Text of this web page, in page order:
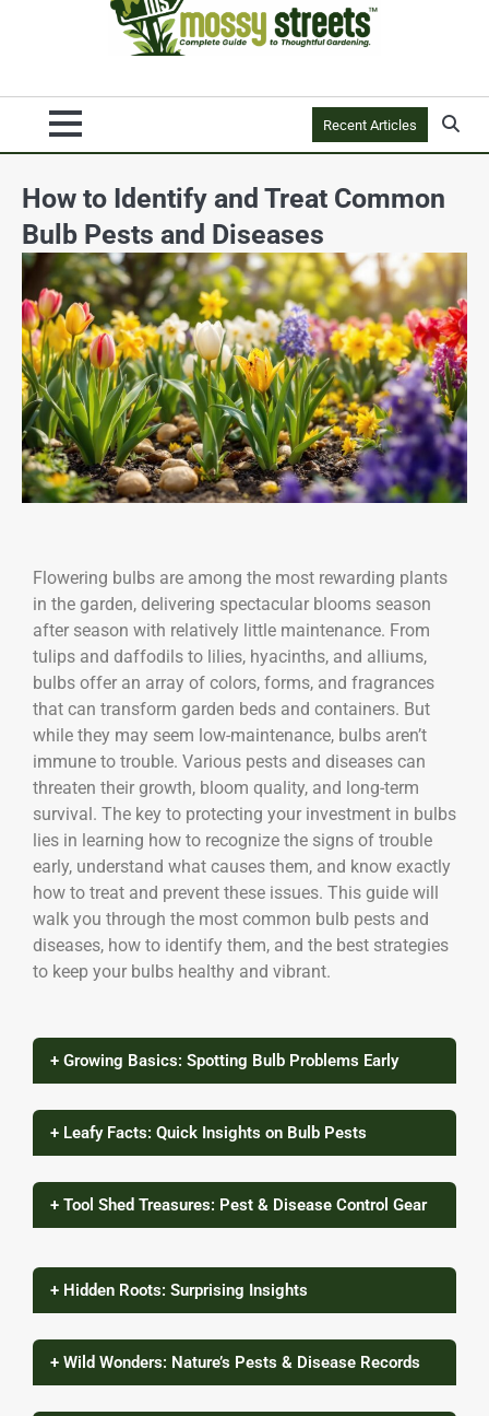
Recent Articles
How to Identify and Treat Common
Bulb Pests and Diseases
Flowering bulbs are among the most rewarding plants
in the garden, delivering spectacular blooms season
after season with relatively little maintenance. From
tulips and daffodils to lilies, hyacinths, and alliums,
bulbs offer an array of colors, forms, and fragrances
that can transform garden beds and containers. But
while they may seem low-maintenance, bulbs aren’t
immune to trouble. Various pests and diseases can
threaten their growth, bloom quality, and long-term
survival. The key to protecting your investment in bulbs
lies in learning how to recognize the signs of trouble
early, understand what causes them, and know exactly
how to treat and prevent these issues. This guide will
walk you through the most common bulb pests and
diseases, how to identify them, and the best strategies
to keep your bulbs healthy and vibrant.
+ Growing Basics: Spotting Bulb Problems Early
+ Leafy Facts: Quick Insights on Bulb Pests
+ Tool Shed Treasures: Pest & Disease Control Gear
+ Hidden Roots: Surprising Insights
+ Wild Wonders: Nature’s Pests & Disease Records